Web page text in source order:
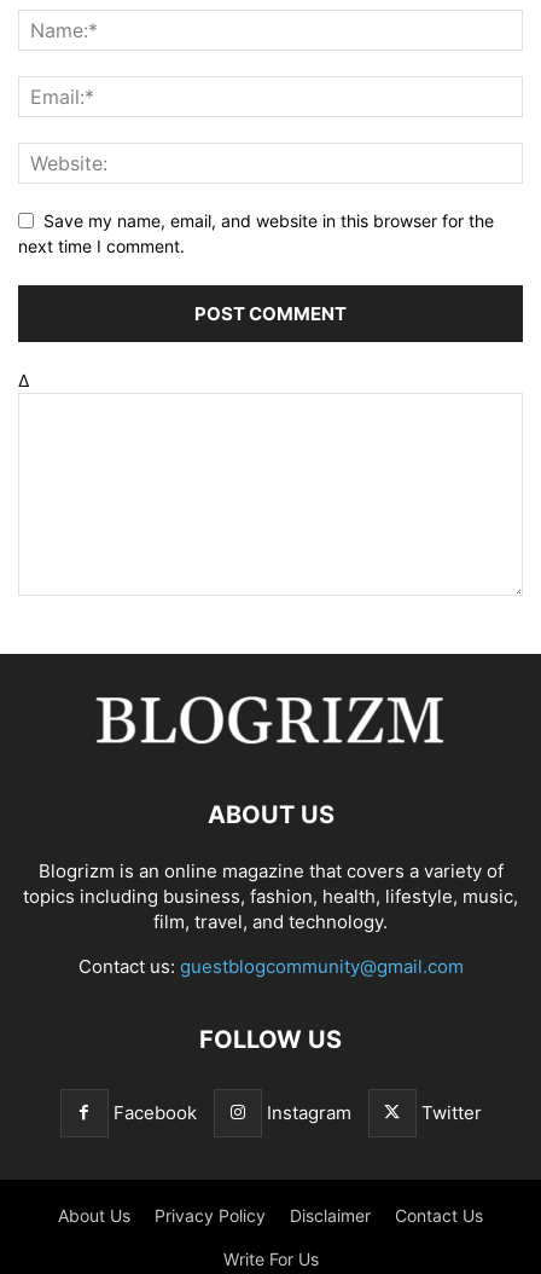
Save my name, email, and website in this browser for the
next time I comment.
Δ
ABOUT US
Blogrizm is an online magazine that covers a variety of
topics including business, fashion, health, lifestyle, music,
film, travel, and technology.
Contact us: guestblogcommunity@gmail.com
FOLLOW US
Facebook Instagram Twitter
About Us Privacy Policy Disclaimer Contact Us
Write For Us